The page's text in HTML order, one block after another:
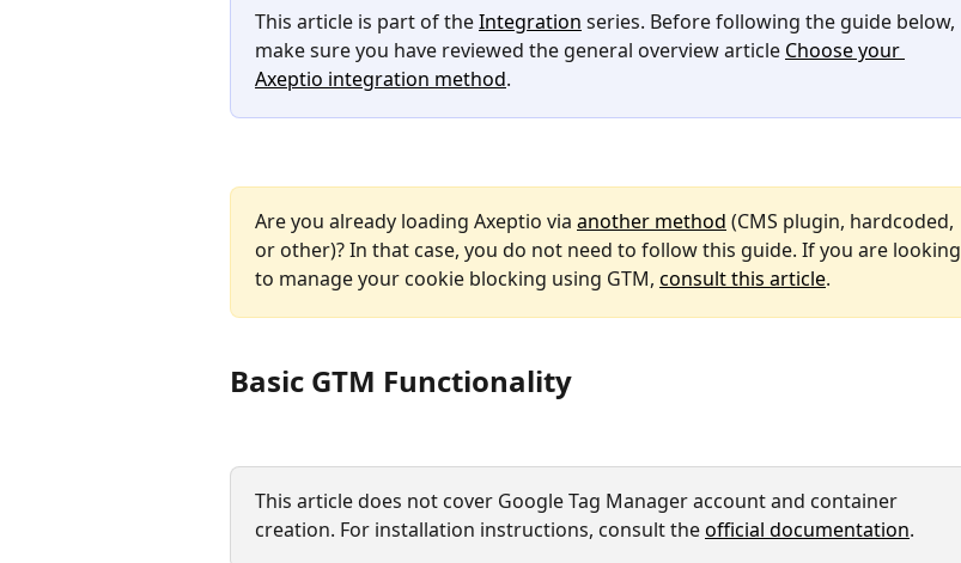
This article is part of the Integration series. Before following the guide below,
make sure you have reviewed the general overview article Choose your
Axeptio integration method.
Are you already loading Axeptio via another method (CMS plugin, hardcoded,
or other)? In that case, you do not need to follow this guide. If you are looking
to manage your cookie blocking using GTM, consult this article.
Basic GTM Functionality
This article does not cover Google Tag Manager account and container
creation. For installation instructions, consult the official documentation.